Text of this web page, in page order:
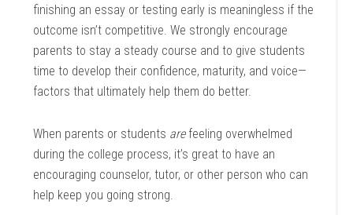
finishing an essay or testing early is meaningless if the
outcome isn’t competitive. We strongly encourage
parents to stay a steady course and to give students
time to develop their confidence, maturity, and voice—
factors that ultimately help them do better.
When parents or students arefeeling overwhelmed
during the college process, it’s great to have an
encouraging counselor, tutor, or other person who can
help keep you going strong.